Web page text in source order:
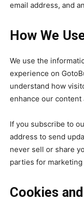
email address, and
How We
We use the
experience on
understand how
enhance our content
If you subscribe to
address to send
never sell or share
parties for
Cookies